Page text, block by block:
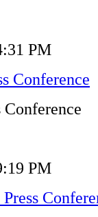
PM
Conference
Conference
PM